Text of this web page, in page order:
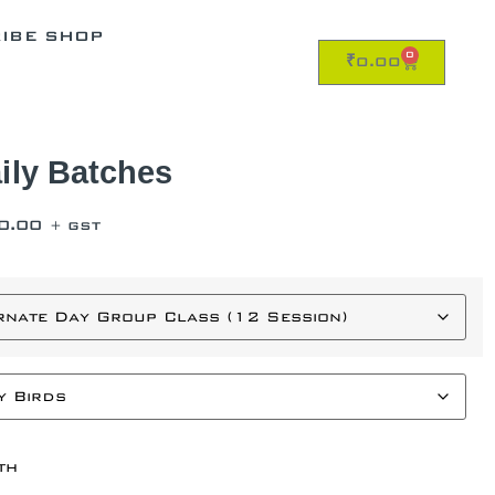
SHOP
₹0.00 0
Batches
+ GST